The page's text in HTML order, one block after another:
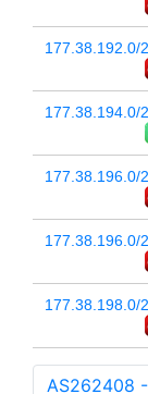
177.38.192.0/
177.38.194.0/
177.38.196.0/
177.38.196.0/
177.38.198.0/
AS262408 -